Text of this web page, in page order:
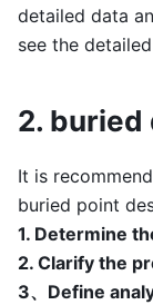
detailed data
see the
2. buried
It is
buried point
1. Determine
2. Clarify the
3、Define